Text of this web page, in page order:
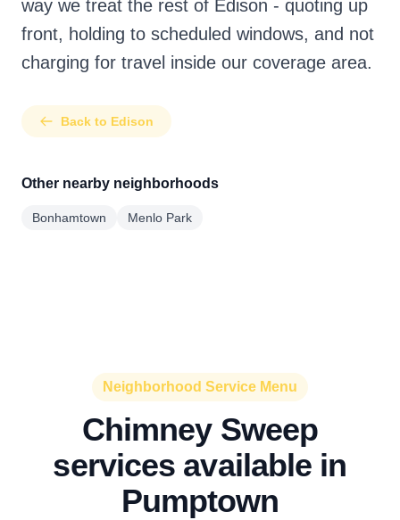
way we treat the rest of Edison - quoting up
front, holding to scheduled windows, and not
charging for travel inside our coverage area.
Back to Edison
Other nearby neighborhoods
Bonhamtown Menlo Park
Neighborhood Service Menu
Chimney Sweep
services available in
Pumptown